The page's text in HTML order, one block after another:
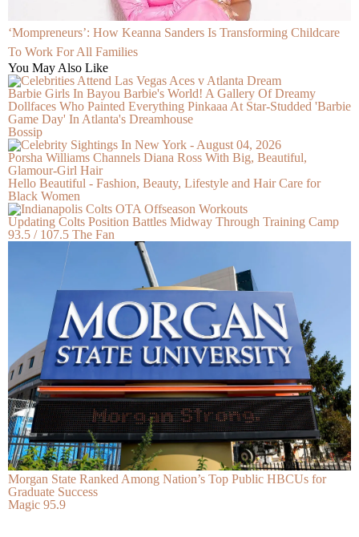
‘Mompreneurs’: How Keanna Sanders Is Transforming Childcare
To Work For All Families
You May Also Like
Barbie Girls In Bayou Barbie's World! A Gallery Of Dreamy
Dollfaces Who Painted Everything Pinkaaa At Star-Studded 'Barbie
Game Day' In Atlanta's Dreamhouse
Bossip
Porsha Williams Channels Diana Ross With Big, Beautiful,
Glamour-Girl Hair
Hello Beautiful - Fashion, Beauty, Lifestyle and Hair Care for
Black Women
Updating Colts Position Battles Midway Through Training Camp
93.5 / 107.5 The Fan
Morgan State Ranked Among Nation’s Top Public HBCUs for
Graduate Success
Magic 95.9